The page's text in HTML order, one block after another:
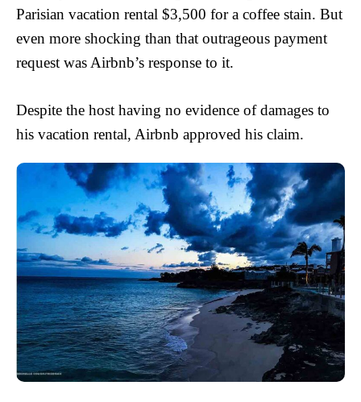
Parisian vacation rental $3,500 for a coffee stain. But
even more shocking than that outrageous payment
request was Airbnb’s response to it.
Despite the host having no evidence of damages to
his vacation rental, Airbnb approved his claim.